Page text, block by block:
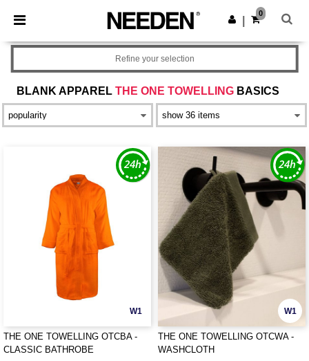
× Needen App
Better prices on app!
Get the app
0
BLANK APPAREL THE ONE TOWELLING BASICS
Refine your selection
W1
THE ONE TOWELLING OTCBA -
CLASSIC BATHROBE
W1
THE ONE TOWELLING OTCWA -
WASHCLOTH